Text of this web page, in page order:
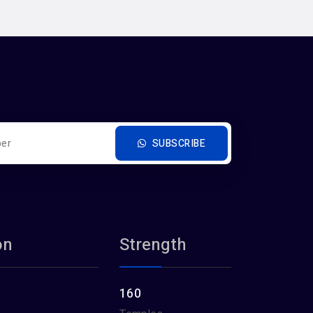
SUBSCRIBE
Strength
160